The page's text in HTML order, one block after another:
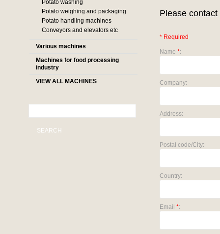
Potato washing
Potato weighing and packaging
Potato handling machines
Conveyors and elevators etc
Various machines
Machines for food processing
industry
VIEW ALL MACHINES
SEARCH
Please
* Required
Name *:
Company:
Address:
Postal code/City:
Country:
Email *: